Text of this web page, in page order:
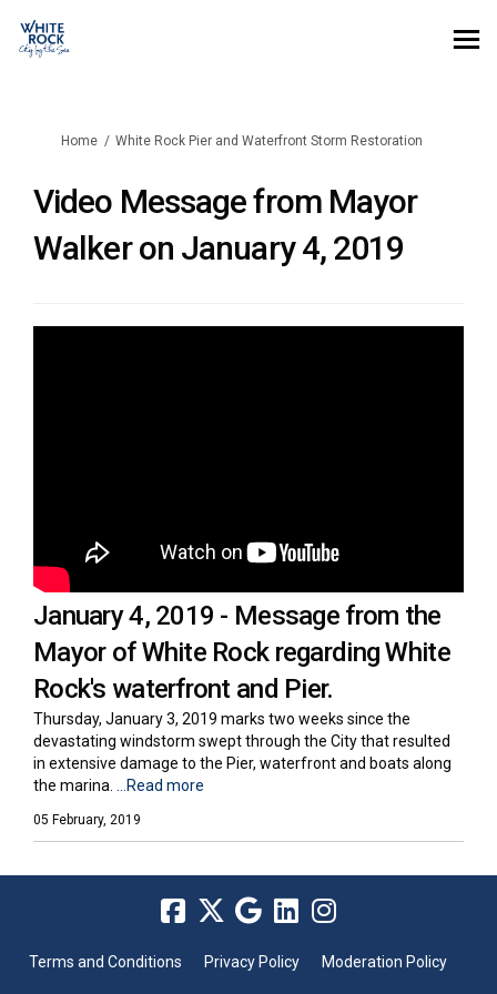
You are here:
Home White Rock Pier and Waterfront Storm Restoration
Video Message from Mayor
Walker on January 4, 2019
January 4, 2019 - Message from the
Mayor of White Rock regarding White
Rock's waterfront and Pier.
Thursday, January 3, 2019 marks two weeks since the
devastating windstorm swept through the City that resulted
in extensive damage to the Pier, waterfront and boats along
the marina.
...Read more
05 February, 2019
Terms and Conditions Privacy Policy Moderation Policy